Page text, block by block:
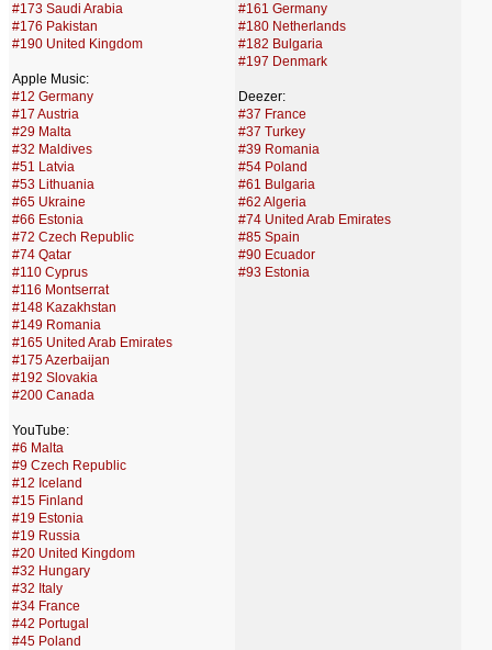
#173 Saudi Arabia
#176 Pakistan
#190 United Kingdom
Apple Music:
#12 Germany
#17 Austria
#29 Malta
#32 Maldives
#51 Latvia
#53 Lithuania
#65 Ukraine
#66 Estonia
#72 Czech Republic
#74 Qatar
#110 Cyprus
#116 Montserrat
#148 Kazakhstan
#149 Romania
#165 United Arab Emirates
#175 Azerbaijan
#192 Slovakia
#200 Canada
YouTube:
#6 Malta
#9 Czech Republic
#12 Iceland
#15 Finland
#19 Estonia
#19 Russia
#20 United Kingdom
#32 Hungary
#32 Italy
#34 France
#42 Portugal
#45 Poland
#161 Germany
#180 Netherlands
#182 Bulgaria
#197 Denmark
Deezer:
#37 France
#37 Turkey
#39 Romania
#54 Poland
#61 Bulgaria
#62 Algeria
#74 United Arab Emirates
#85 Spain
#90 Ecuador
#93 Estonia